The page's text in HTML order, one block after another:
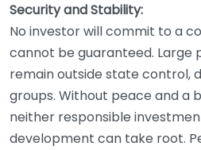
Security and Stability:
No investor will commit to a
cannot be guaranteed. Large
remain outside state control,
groups. Without peace and a
neither responsible
development can take root.